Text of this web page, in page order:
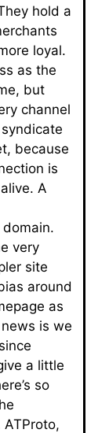
hold a
loyal.
as the
but
channel
because
is
A
domain.
very
site
around
as
is we
a little
so
ATProto,